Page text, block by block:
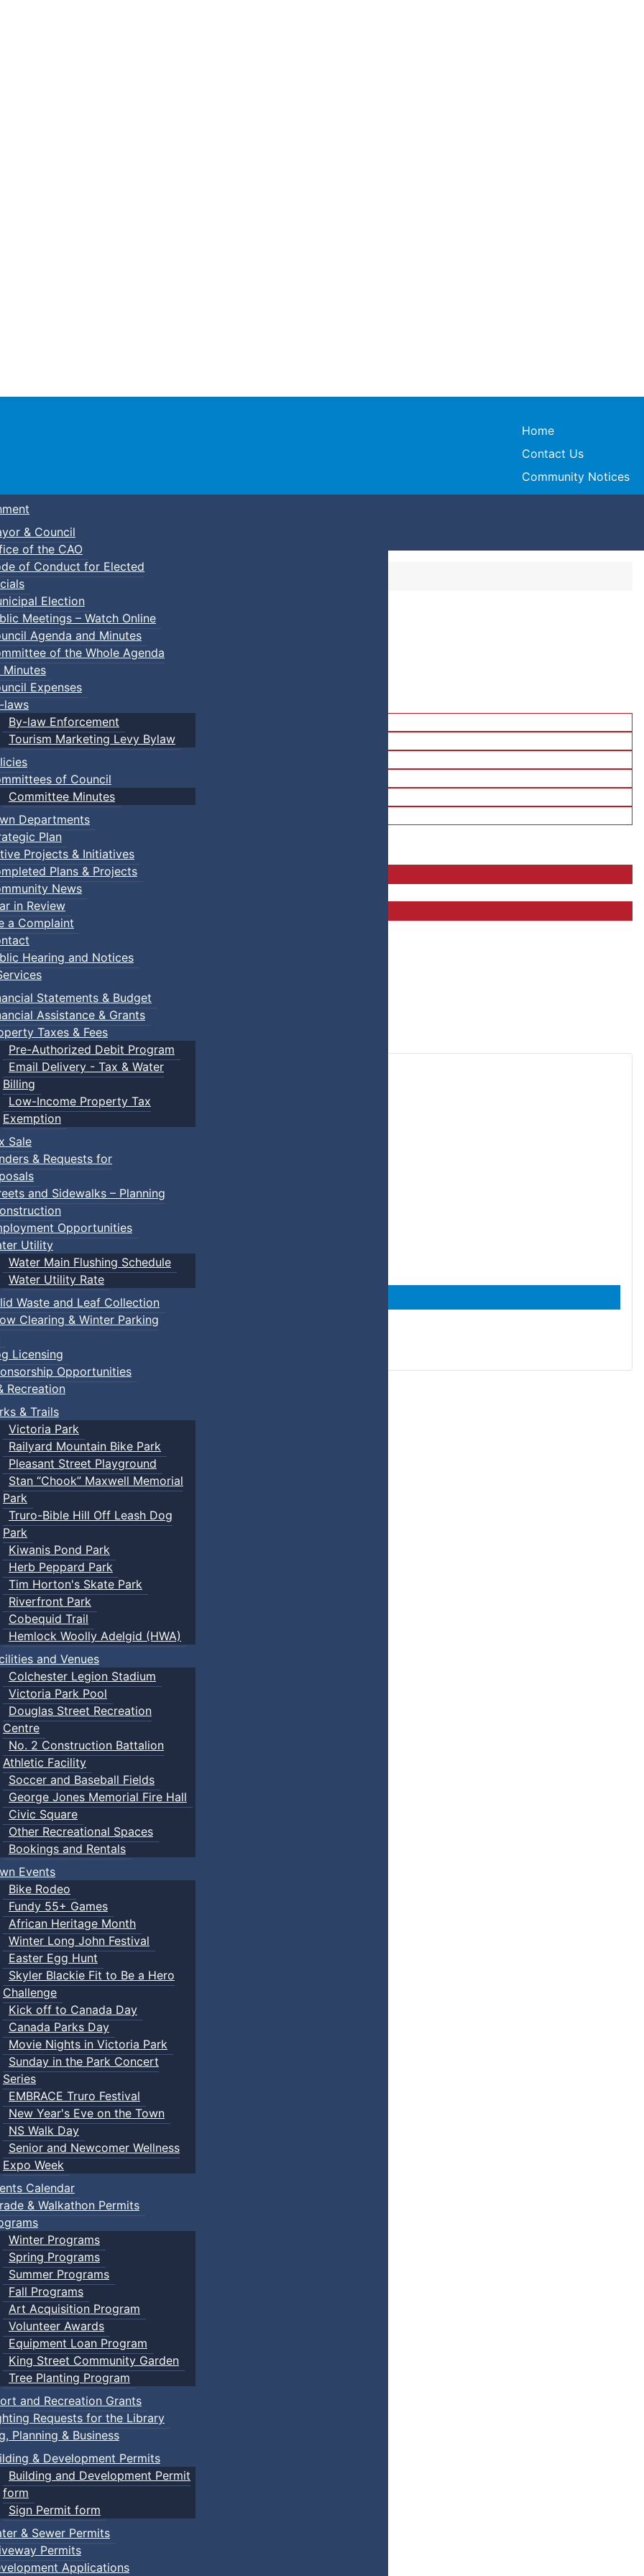
Town of Truro
Home
Contact Us
Community Notices
& Council
of the CAO
of Conduct for Elected
Election
Meetings – Watch Online
Agenda and Minutes
of the Whole Agenda
Minutes
Expenses
laws
By-law Enforcement
Tourism Marketing Levy Bylaw
of Council
Committee Minutes
Departments
Plan
Projects & Initiatives
Plans & Projects
News
in Review
a Complaint
Hearing and Notices
Statements & Budget
Assistance & Grants
Taxes & Fees
Pre-Authorized Debit Program
Email Delivery - Tax & Water
Billing
Low-Income Property Tax
Exemption
Sale
& Requests for
and Sidewalks – Planning
Opportunities
Utility
Water Main Flushing Schedule
Water Utility Rate
Waste and Leaf Collection
Clearing & Winter Parking
Licensing
Opportunities
Recreation
& Trails
Victoria Park
Railyard Mountain Bike Park
Pleasant Street Playground
Stan “Chook” Maxwell Memorial
Park
Truro-Bible Hill Off Leash Dog
Park
Kiwanis Pond Park
Herb Peppard Park
Tim Horton's Skate Park
Riverfront Park
Cobequid Trail
Hemlock Woolly Adelgid (HWA)
and Venues
Colchester Legion Stadium
Victoria Park Pool
Douglas Street Recreation
Centre
No. 2 Construction Battalion
Athletic Facility
Soccer and Baseball Fields
George Jones Memorial Fire Hall
Civic Square
Other Recreational Spaces
Bookings and Rentals
Events
Bike Rodeo
Fundy 55+ Games
African Heritage Month
Winter Long John Festival
Easter Egg Hunt
Skyler Blackie Fit to Be a Hero
Challenge
Kick off to Canada Day
Canada Parks Day
Movie Nights in Victoria Park
Sunday in the Park Concert
Series
EMBRACE Truro Festival
New Year's Eve on the Town
NS Walk Day
Senior and Newcomer Wellness
Expo Week
Calendar
& Walkathon Permits
Winter Programs
Spring Programs
Summer Programs
Fall Programs
Art Acquisition Program
Volunteer Awards
Equipment Loan Program
King Street Community Garden
Tree Planting Program
and Recreation Grants
Requests for the Library
Planning & Business
& Development Permits
Building and Development Permit
form
Sign Permit form
& Sewer Permits
Permits
Applications